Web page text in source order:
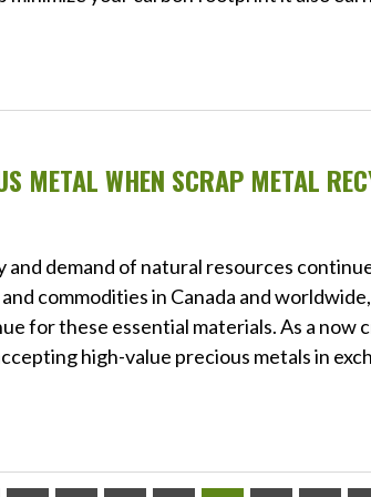
METAL WHEN SCRAP METAL
and demand of natural resources
commodities in Canada and
for these essential materials. As a now
high-value precious metals in